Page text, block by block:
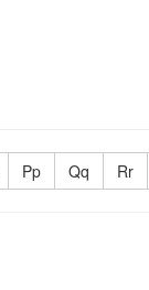
Pp Qq Rr